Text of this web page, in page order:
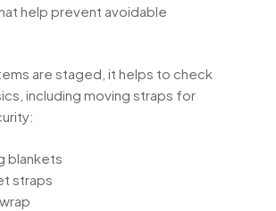
help prevent avoidable
are staged, it helps to check
including moving straps for
blankets
straps